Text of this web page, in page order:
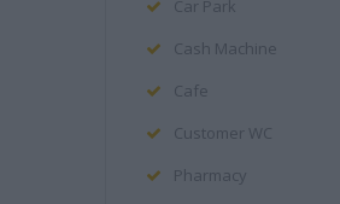
Car Park
Cash Machine
Cafe
Customer WC
Pharmacy